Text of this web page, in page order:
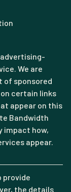
We are
of sponsored
certain links
appear on this
Bandwidth
impact how,
appear.
provide
the details